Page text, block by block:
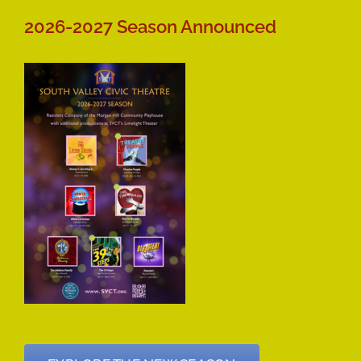
2026-2027 Season Announced